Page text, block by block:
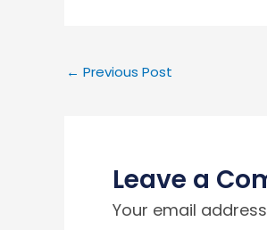
← Previous Post
Leave a
Your email